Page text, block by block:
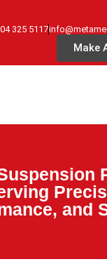
04 325 5117
Make
and